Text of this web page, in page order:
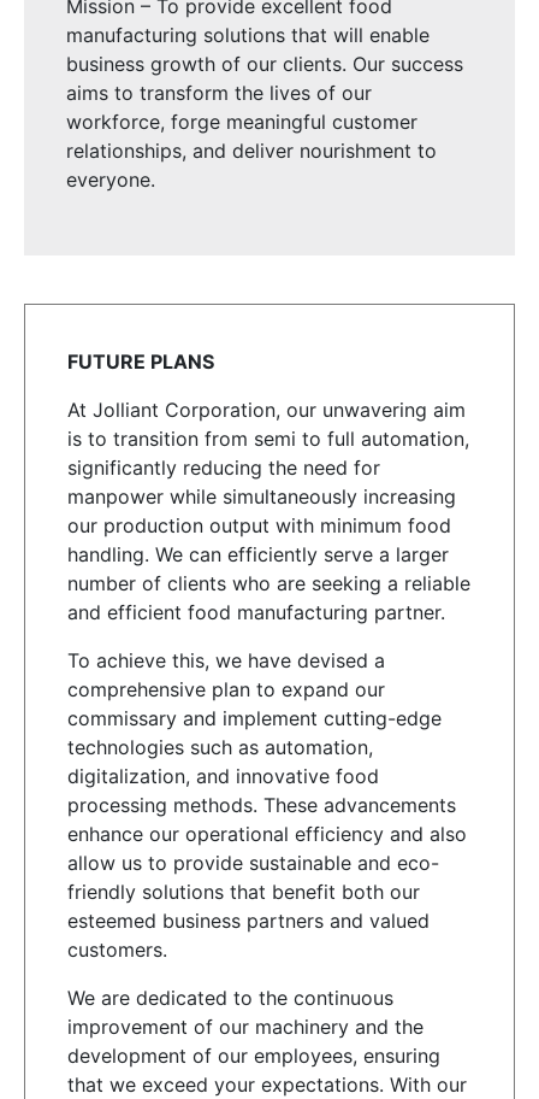
Mission – To provide excellent food
manufacturing solutions that will enable
business growth of our clients. Our success
aims to transform the lives of our
workforce, forge meaningful customer
relationships, and deliver nourishment to
everyone.
FUTURE PLANS
At Jolliant Corporation, our unwavering aim
is to transition from semi to full automation,
significantly reducing the need for
manpower while simultaneously increasing
our production output with minimum food
handling. We can efficiently serve a larger
number of clients who are seeking a reliable
and efficient food manufacturing partner.
To achieve this, we have devised a
comprehensive plan to expand our
commissary and implement cutting-edge
technologies such as automation,
digitalization, and innovative food
processing methods. These advancements
enhance our operational efficiency and also
allow us to provide sustainable and eco-
friendly solutions that benefit both our
esteemed business partners and valued
customers.
We are dedicated to the continuous
improvement of our machinery and the
development of our employees, ensuring
that we exceed your expectations. With our